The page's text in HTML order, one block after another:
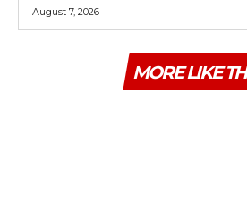
August 7, 2026
MORE LIKE